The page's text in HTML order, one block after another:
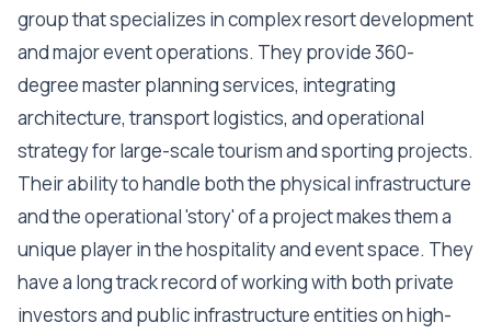
group that specializes in complex resort development
and major event operations. They provide 360-
degree master planning services, integrating
architecture, transport logistics, and operational
strategy for large-scale tourism and sporting projects.
Their ability to handle both the physical infrastructure
and the operational 'story' of a project makes them a
unique player in the hospitality and event space. They
have a long track record of working with both private
investors and public infrastructure entities on high-